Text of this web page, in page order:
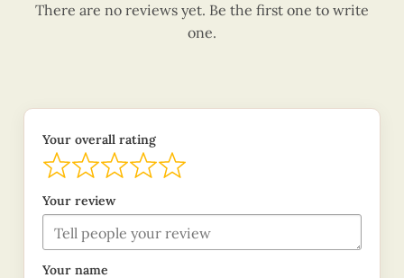
There are no reviews yet. Be the first one to write
one.
Your overall rating
Your review
Your name